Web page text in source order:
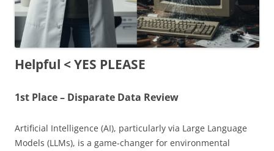
Helpful < YES PLEASE
1st Place – Disparate Data Review
Artificial Intelligence (AI), particularly via Large Language
Models (LLMs), is a game-changer for environmental